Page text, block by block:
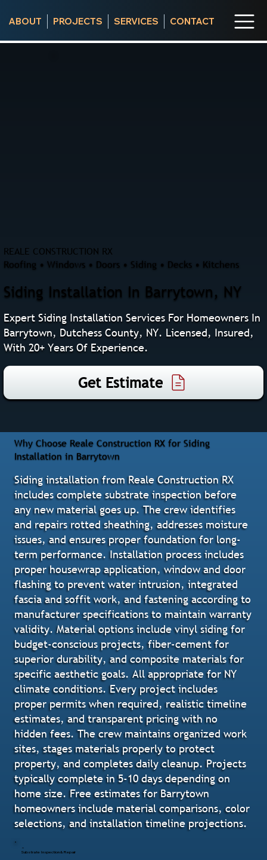
ABOUT PROJECTS SERVICES CONTACT
REALE CONSTRUCTION RX
Roofing • Windows • Doors • Siding • Decks • Kitchens
Siding Installation In Barrytown, NY
Expert Siding Installation Services For Homeowners In
Barrytown, Dutchess County, NY. Licensed, Insured,
With 20+ Years Of Experience.
Get Estimate
Why Choose Reale Construction RX for Siding
Installation in Barrytown
Siding installation from Reale Construction RX
includes complete substrate inspection before
any new material goes up. The crew identifies
and repairs rotted sheathing, addresses moisture
issues, and ensures proper foundation for long-
term performance. Installation process includes
proper housewrap application, window and door
flashing to prevent water intrusion, integrated
fascia and soffit work, and fastening according to
manufacturer specifications to maintain warranty
validity. Material options include vinyl siding for
budget-conscious projects, fiber-cement for
superior durability, and composite materials for
specific aesthetic goals. All appropriate for NY
climate conditions. Every project includes
proper permits when required, realistic timeline
estimates, and transparent pricing with no
hidden fees. The crew maintains organized work
sites, stages materials properly to protect
property, and completes daily cleanup. Projects
typically complete in 5-10 days depending on
home size. Free estimates for Barrytown
homeowners include material comparisons, color
selections, and installation timeline projections.
Substrate Inspection & Repair